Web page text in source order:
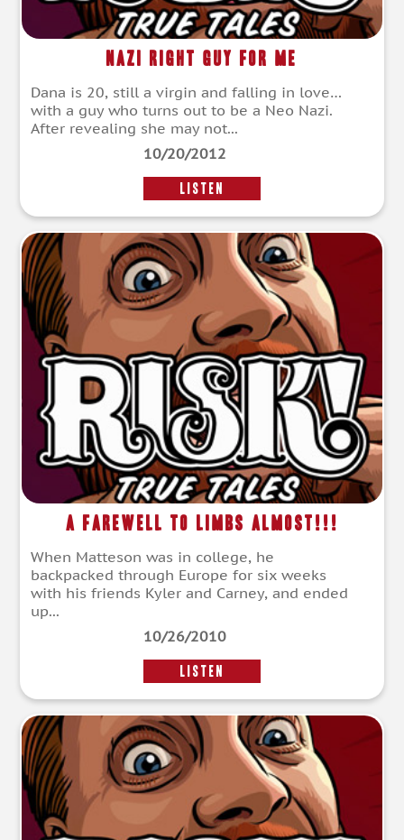
Nazi Right Guy For Me
Dana is 20, still a virgin and falling in love…
with a guy who turns out to be a Neo Nazi.
After revealing she may not...
10/20/2012
LISTEN
A Farewell To Limbs Almost!!!
When Matteson was in college, he
backpacked through Europe for six weeks
with his friends Kyler and Carney, and ended
up...
10/26/2010
LISTEN